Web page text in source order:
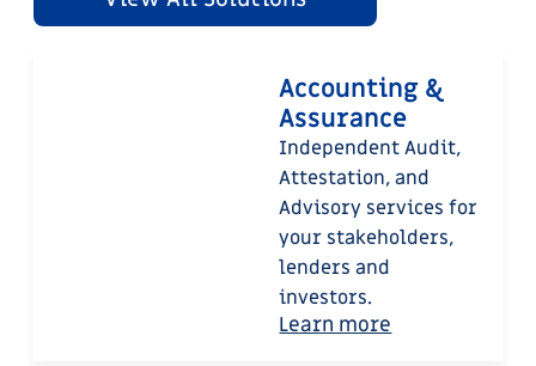
Accounting &
Assurance
Independent Audit,
Attestation, and
Advisory services for
your stakeholders,
lenders and
investors.
Learn more